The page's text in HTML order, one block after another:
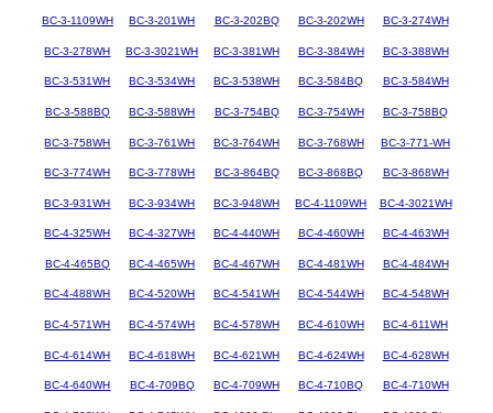
BC-3-1109WH BC-3-201WH BC-3-202BQ BC-3-202WH BC-3-274WH
BC-3-278WH BC-3-3021WH BC-3-381WH BC-3-384WH BC-3-388WH
BC-3-531WH BC-3-534WH BC-3-538WH BC-3-584BQ BC-3-584WH
BC-3-588BQ BC-3-588WH BC-3-754BQ BC-3-754WH BC-3-758BQ
BC-3-758WH BC-3-761WH BC-3-764WH BC-3-768WH BC-3-771-WH
BC-3-774WH BC-3-778WH BC-3-864BQ BC-3-868BQ BC-3-868WH
BC-3-931WH BC-3-934WH BC-3-948WH BC-4-1109WH BC-4-3021WH
BC-4-325WH BC-4-327WH BC-4-440WH BC-4-460WH BC-4-463WH
BC-4-465BQ BC-4-465WH BC-4-467WH BC-4-481WH BC-4-484WH
BC-4-488WH BC-4-520WH BC-4-541WH BC-4-544WH BC-4-548WH
BC-4-571WH BC-4-574WH BC-4-578WH BC-4-610WH BC-4-611WH
BC-4-614WH BC-4-618WH BC-4-621WH BC-4-624WH BC-4-628WH
BC-4-640WH BC-4-709BQ BC-4-709WH BC-4-710BQ BC-4-710WH